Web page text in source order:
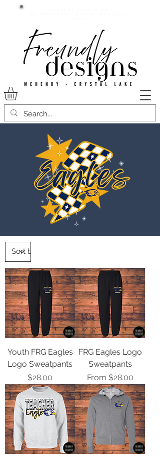
Youth FRG Eagles
Logo Sweatpants
Price
$28.00
FRG Eagles Logo
Sweatpants
From $28.00
Sale Price